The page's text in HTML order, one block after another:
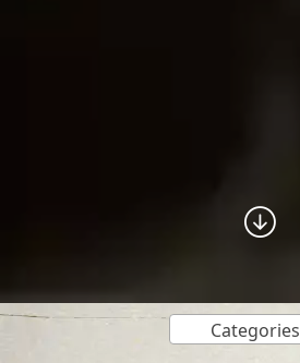
Categories